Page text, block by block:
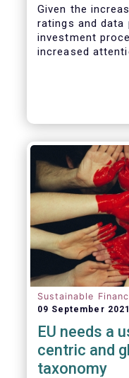
Given the
ratings and data
investment
increased
scrutiny on the
potential
usability and
and data
Sustainable
09 September 2021
EU needs a
centric and
taxonomy